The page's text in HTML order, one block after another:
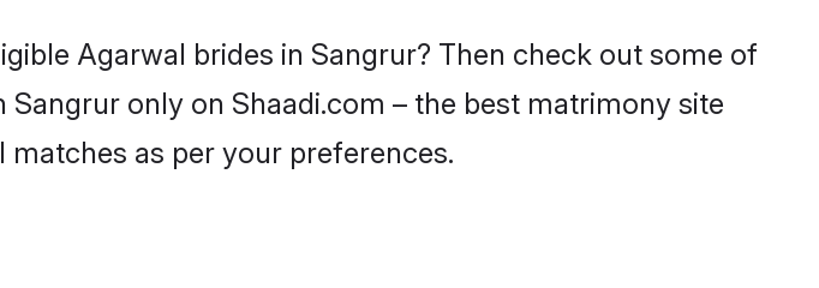
Agarwal brides in Sangrur? Then check out some of
only on Shaadi.com – the best matrimony site
as per your preferences.